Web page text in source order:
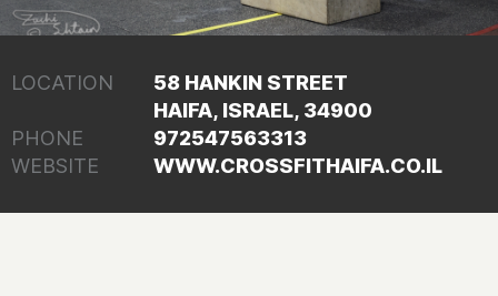
LOCATION
58 HANKIN STREET
HAIFA, ISRAEL, 34900
PHONE
972547563313
WEBSITE
WWW.CROSSFITHAIFA.CO.IL